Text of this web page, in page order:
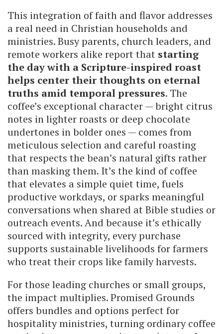
This integration of faith and flavor addresses
a real need in Christian households and
ministries. Busy parents, church leaders, and
remote workers alike report that starting
the day with a Scripture-inspired roast
helps center their thoughts on eternal
truths amid temporal pressures. The
coffee’s exceptional character — bright citrus
notes in lighter roasts or deep chocolate
undertones in bolder ones — comes from
meticulous selection and careful roasting
that respects the bean’s natural gifts rather
than masking them. It’s the kind of coffee
that elevates a simple quiet time, fuels
productive workdays, or sparks meaningful
conversations when shared at Bible studies or
outreach events. And because it’s ethically
sourced with integrity, every purchase
supports sustainable livelihoods for farmers
who treat their crops like family harvests.
For those leading churches or small groups,
the impact multiplies. Promised Grounds
offers bundles and options perfect for
hospitality ministries, turning ordinary coffee